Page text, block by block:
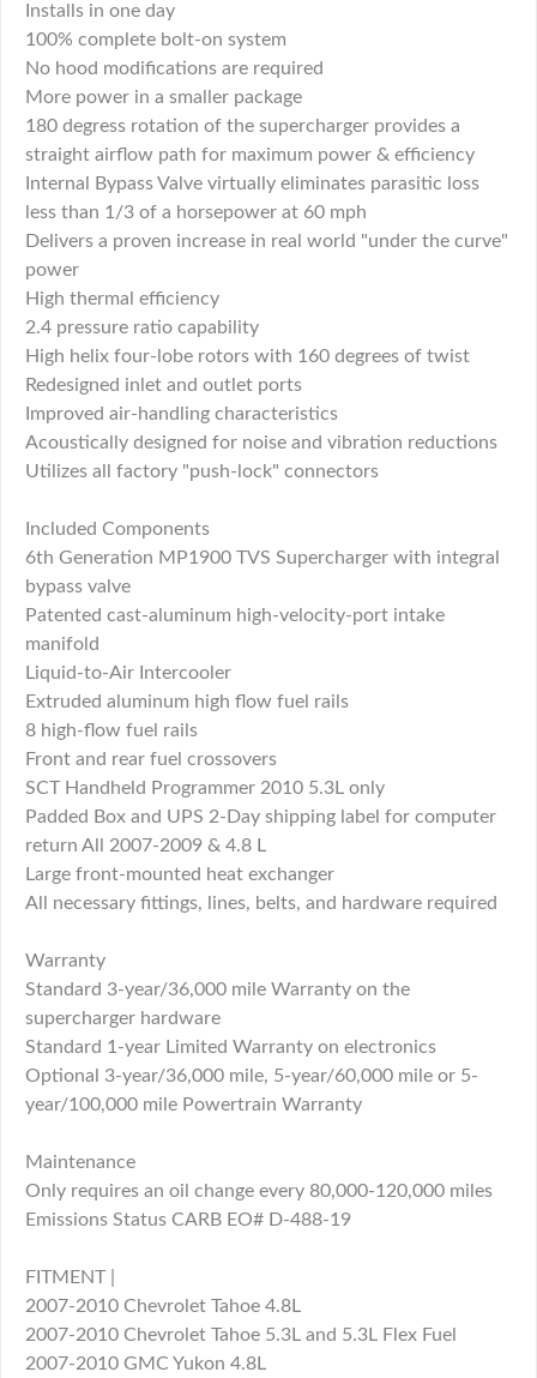
Installs in one day
100% complete bolt-on system
No hood modifications are required
More power in a smaller package
180 degress rotation of the supercharger provides a
straight airflow path for maximum power & efficiency
Internal Bypass Valve virtually eliminates parasitic loss
less than 1/3 of a horsepower at 60 mph
Delivers a proven increase in real world "under the curve"
power
High thermal efficiency
2.4 pressure ratio capability
High helix four-lobe rotors with 160 degrees of twist
Redesigned inlet and outlet ports
Improved air-handling characteristics
Acoustically designed for noise and vibration reductions
Utilizes all factory "push-lock" connectors
Included Components
6th Generation MP1900 TVS Supercharger with integral
bypass valve
Patented cast-aluminum high-velocity-port intake
manifold
Liquid-to-Air Intercooler
Extruded aluminum high flow fuel rails
8 high-flow fuel rails
Front and rear fuel crossovers
SCT Handheld Programmer 2010 5.3L only
Padded Box and UPS 2-Day shipping label for computer
return All 2007-2009 & 4.8 L
Large front-mounted heat exchanger
All necessary fittings, lines, belts, and hardware required
Warranty
Standard 3-year/36,000 mile Warranty on the
supercharger hardware
Standard 1-year Limited Warranty on electronics
Optional 3-year/36,000 mile, 5-year/60,000 mile or 5-
year/100,000 mile Powertrain Warranty
Maintenance
Only requires an oil change every 80,000-120,000 miles
Emissions Status CARB EO# D-488-19
FITMENT |
2007-2010 Chevrolet Tahoe 4.8L
2007-2010 Chevrolet Tahoe 5.3L and 5.3L Flex Fuel
2007-2010 GMC Yukon 4.8L